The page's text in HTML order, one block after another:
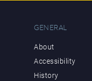
GENERAL
About
Accessibility
History